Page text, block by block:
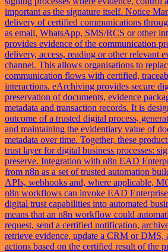
important as the signature itself. Notice
delivery of certified communications
as email, WhatsApp, SMS/RCS or other
provides evidence of the communication
delivery, access, reading or other relevant
channel. This allows organisations to
communication flows with certified,
interactions. eArchiving provides secure
preservation of documents, evidence
metadata and transaction records. It is
outcome of a trusted digital process,
and maintaining the evidentiary value of
metadata over time. Together, these
trust layer for digital business processes:
preserve. Integration with n8n EAD
from n8n as a set of trusted automation
APIs, webhooks and, where applicable,
n8n workflows can invoke EAD Enterprise
digital trust capabilities into automated
means that an n8n workflow could
request, send a certified notification,
retrieve evidence, update a CRM or
actions based on the certified result of the